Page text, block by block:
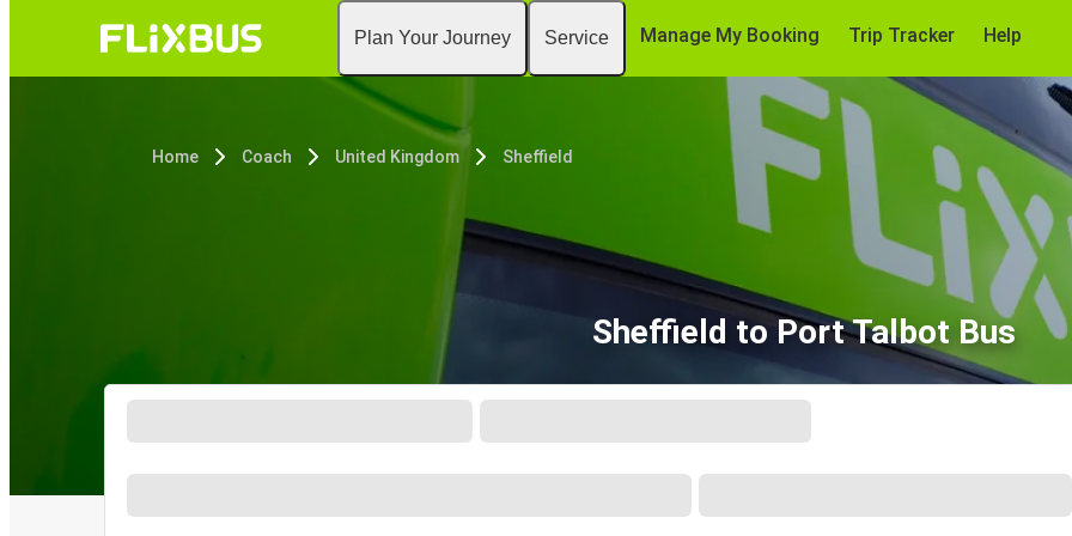
Plan Your Journey Service Manage My Booking Trip Tracker Help
Home Coach United Kingdom Sheffield
Sheffield to Port Talbot Bus